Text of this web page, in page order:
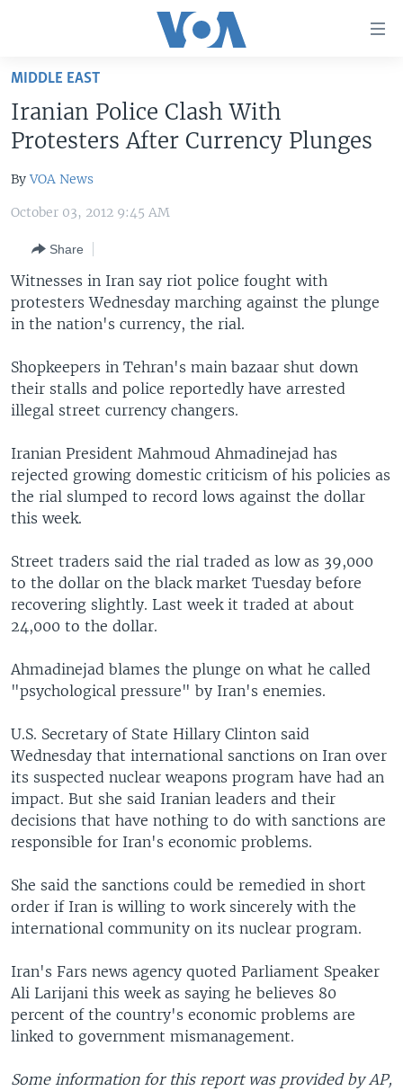
Skip
main
content
Skip
to
Navigation
Search
THE AMERICAS
EAST ASIA
EUROPE
MIDDLE EAST
VOA LANGUAGES
LATEST GLOBAL COVERAGE
FOLLOW US
Languages
MIDDLE EAST
Iranian Police Clash With
Protesters After Currency Plunges
ByVOA News
October 03, 2012 9:45 AM
Share
Witnesses in Iran say riot police fought with
protesters Wednesday marching against the plunge
in the nation's currency, the rial.
Shopkeepers in Tehran's main bazaar shut down
their stalls and police reportedly have arrested
illegal street currency changers.
Iranian President Mahmoud Ahmadinejad has
rejected growing domestic criticism of his policies as
the rial slumped to record lows against the dollar
this week.
Street traders said the rial traded as low as 39,000
to the dollar on the black market Tuesday before
recovering slightly. Last week it traded at about
24,000 to the dollar.
Ahmadinejad blames the plunge on what he called
"psychological pressure" by Iran's enemies.
U.S. Secretary of State Hillary Clinton said
Wednesday that international sanctions on Iran over
its suspected nuclear weapons program have had an
impact. But she said Iranian leaders and their
decisions that have nothing to do with sanctions are
responsible for Iran's economic problems.
She said the sanctions could be remedied in short
order if Iran is willing to work sincerely with the
international community on its nuclear program.
Iran's Fars news agency quoted Parliament Speaker
Ali Larijani this week as saying he believes 80
percent of the country's economic problems are
linked to government mismanagement.
Some information for this report was provided by AP,